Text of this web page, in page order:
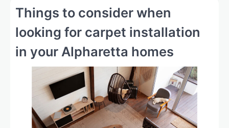
Things to consider when
looking for carpet installation
in your Alpharetta homes